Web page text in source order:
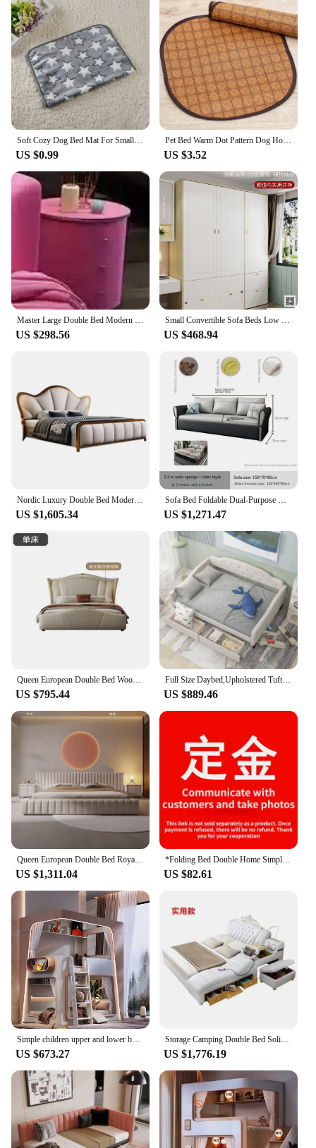
Soft Cozy Dog Bed Mat For Small Large Dogs Bone Star Avocado Print Warm Mattress Pet Cat Sleeping Blanket Puppy Travel Supplies
US $0.99
Pet Bed Warm Dot Pattern Dog House Top Quality Sofa Kennel Soft Fleece Pet Casa Cat Mats for Gatos Small Dogs Perros Accessories
US $3.52
Master Large Double Bed Modern Large Girl Princess Double Bed Fabric Minimalist European Camas De Dormitorio Bedroom Furniture
US $298.56
Small Convertible Sofa Beds Low Prices For Bedroom Furniture
US $468.94
Nordic Luxury Double Bed Modern Wood High End Headboard Frame Double Bed Kids Girl Camas Matrimonial Furniture For Bedroom
US $1,605.34
Sofa Bed Foldable Dual-Purpose High and Low Bunk Multi-Functional up and down Bunk Bed
US $1,271.47
Queen European Double Bed Wood King High End King Size Frame Double Bed Headboard Girl Cama De Casal Furniture For Bedroom
US $795.44
Full Size Daybed,Upholstered Tufted Daybed Bed with Two Drawers,Stable and Durable Bed Frame,Suitable for Bedroom,Easy Assembly
US $889.46
Queen European Double Bed Royal Nordic King Headboard Frame Double Bed Girl Boys Letti Matrimoniali Furniture For Bedroom
US $1,311.04
*Folding Bed Double Home Simple Rental House Noon Break Bed Office Single Nap Hard-Based Bedroom Sets Beds
US $82.61
Simple children upper and lower bunk beds are of same width, space suspension is high, and guardrail
US $673.27
Storage Camping Double Bed Solid Wood Divider Luxury Adjustable Full Size Children Beds Support Meble Ogrodowe Girl Accessories
US $1,776.19